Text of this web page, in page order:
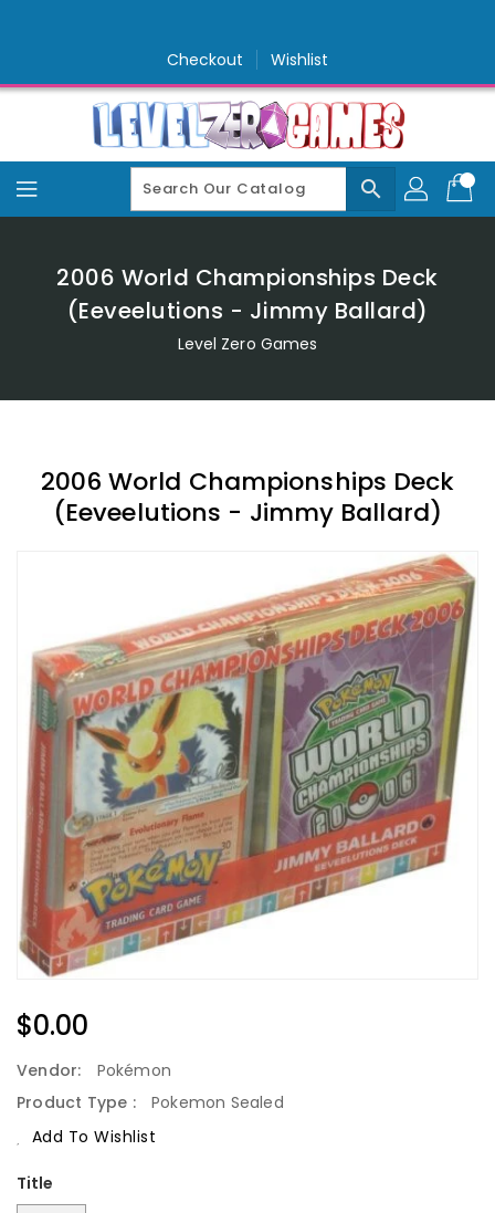
Checkout Wishlist
search
2006 World Championships Deck
(Eeveelutions - Jimmy Ballard)
Level Zero Games
2006 World Championships Deck
(Eeveelutions - Jimmy Ballard)
Regular
Price
$0.00
Vendor:
Pokémon
Product Type :
Pokemon Sealed
Add To Wishlist
Title